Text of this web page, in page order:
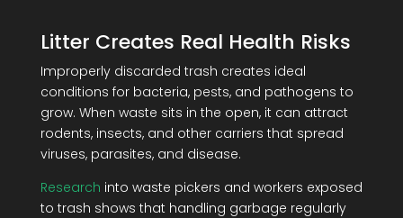
Litter Creates Real Health Risks
Improperly discarded trash creates ideal
conditions for bacteria, pests, and pathogens to
grow. When waste sits in the open, it can attract
rodents, insects, and other carriers that spread
viruses, parasites, and disease.
Research into waste pickers and workers exposed
to trash shows that handling garbage regularly